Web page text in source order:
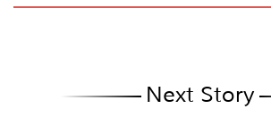
Next Story